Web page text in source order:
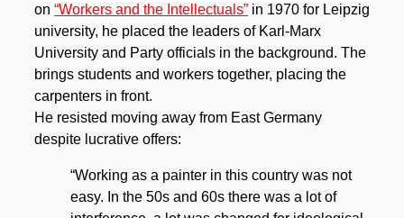
on “Workers and the Intellectuals” in 1970 for Leipzig
university, he placed the leaders of Karl-Marx
University and Party officials in the background. The
brings students and workers together, placing the
carpenters in front.
He resisted moving away from East Germany
despite lucrative offers:
“Working as a painter in this country was not
easy. In the 50s and 60s there was a lot of